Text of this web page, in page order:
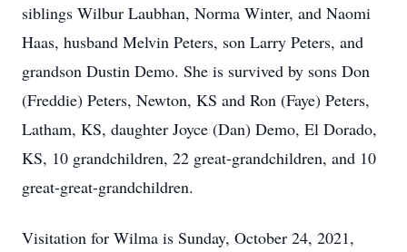
siblings Wilbur Laubhan, Norma Winter, and Naomi
Haas, husband Melvin Peters, son Larry Peters, and
grandson Dustin Demo. She is survived by sons Don
(Freddie) Peters, Newton, KS and Ron (Faye) Peters,
Latham, KS, daughter Joyce (Dan) Demo, El Dorado,
KS, 10 grandchildren, 22 great-grandchildren, and 10
great-great-grandchildren.
Visitation for Wilma is Sunday, October 24, 2021,